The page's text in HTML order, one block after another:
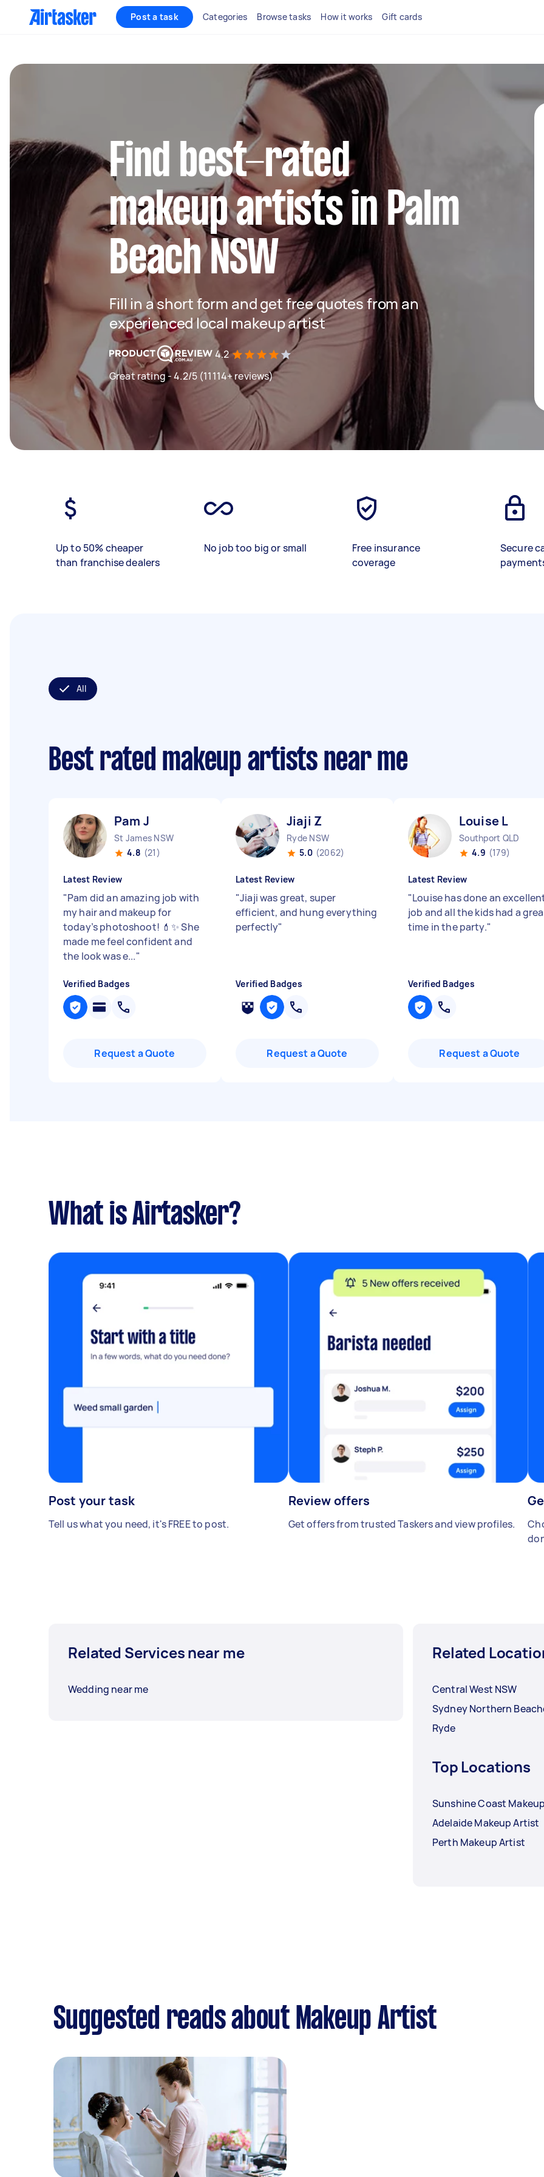
Post a task Categories Browse tasks How it works Gift cards
Find best-rated
makeup artists in Palm
Beach NSW
Fill in a short form and get free quotes from an
experienced local makeup artist
4.2
Great rating - 4.2/5 (11114+ reviews)
Up to 50% cheaper
than franchise dealers
No job too big or small
Free insurance
coverage
Secure
All
Best rated makeup artists near me
Pam J
St James NSW
4.8 (21)
Latest Review
"Pam did an amazing job with
my hair and makeup for
today’s photoshoot! 💄✨ She
made me feel confident and
the look was e..."
Verified Badges
Request a Quote
Jiaji Z
Ryde NSW
5.0 (2062)
Latest Review
"Jiaji was great, super
efficient, and hung everything
perfectly"
Verified Badges
Request a Quote
Louise L
Southport QLD
4.9 (179)
Latest Review
"Louise has done an
job and all the kids had a
time in the party."
Verified Badges
Request a Quote
What is Airtasker?
Post your task
Tell us what you need, it's FREE to post.
Review offers
Get offers from trusted Taskers and view profiles.
Related Services near me
Wedding near me
Related
Central West NSW
Sydney Northern
Ryde
Top Locations
Sunshine Coast
Adelaide Makeup Artist
Perth Makeup Artist
Suggested reads about Makeup Artist